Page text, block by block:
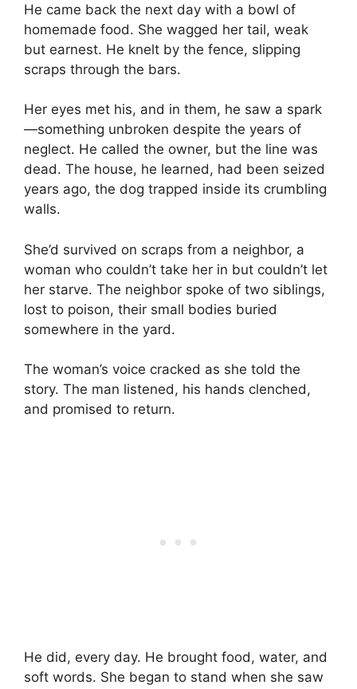
He came back the next day with a bowl of
homemade food. She wagged her tail, weak
but earnest. He knelt by the fence, slipping
scraps through the bars.
Her eyes met his, and in them, he saw a spark
—something unbroken despite the years of
neglect. He called the owner, but the line was
dead. The house, he learned, had been seized
years ago, the dog trapped inside its crumbling
walls.
She’d survived on scraps from a neighbor, a
woman who couldn’t take her in but couldn’t let
her starve. The neighbor spoke of two siblings,
lost to poison, their small bodies buried
somewhere in the yard.
The woman’s voice cracked as she told the
story. The man listened, his hands clenched,
and promised to return.
He did, every day. He brought food, water, and
soft words. She began to stand when she saw